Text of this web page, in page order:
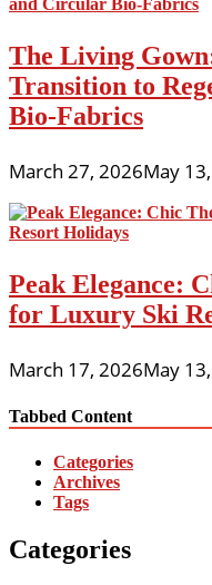
The Living
Transition to
Bio-Fabrics
March 27, 2026May
Peak Elegance:
for Luxury Ski
March 17, 2026May
Tabbed Content
Categories
Archives
Tags
Categories